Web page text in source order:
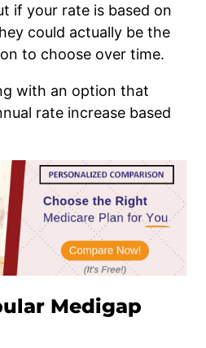
if your rate is based on
could actually be the
to choose over time.
with an option that
rate increase based
Medigap